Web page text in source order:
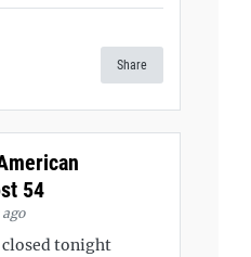
Share
54
ago
tonight